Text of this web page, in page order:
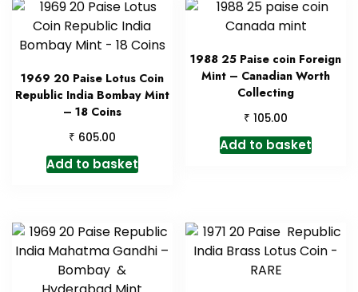
1969 20 Paise Lotus Coin
Republic India Bombay Mint
– 18 Coins
₹ 605.00
Add to basket
1988 25 Paise coin Foreign
Mint – Canadian Worth
Collecting
₹ 105.00
Add to basket